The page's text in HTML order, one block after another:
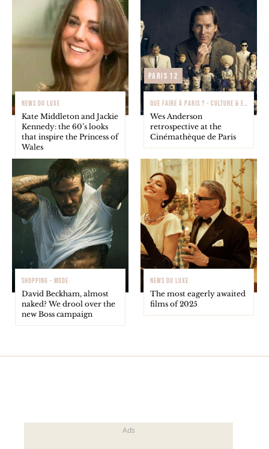
NEWS DU LUXE
Kate Middleton and Jackie
Kennedy: the 60’s looks
that inspire the Princess of
Wales
Paris 12
QUE FAIRE À PARIS ? - CULTURE & EXPOSITIONS
Wes Anderson
retrospective at the
Cinémathèque de Paris
SHOPPING - MODE
David Beckham, almost
naked? We drool over the
new Boss campaign
NEWS DU LUXE
The most eagerly awaited
films of 2025